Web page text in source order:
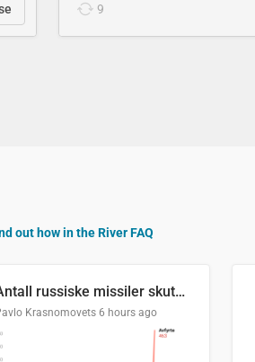
9
out how in the River FAQ
Antall russiske missiler skutt mot Ukraina og nøytralisert, per måned
Krasnomovets 6 hours ago